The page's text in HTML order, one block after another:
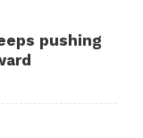
pushing